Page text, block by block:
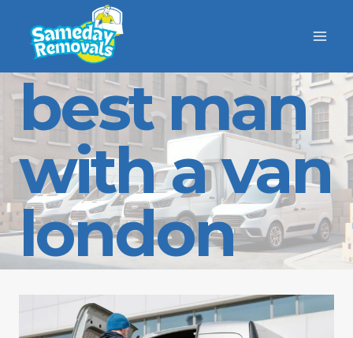
content
best man
with a van
london